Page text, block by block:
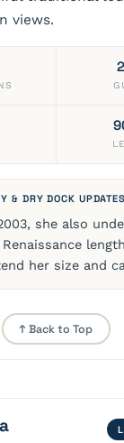
views.
& DRY DOCK UPDATES
she also
her size and
↑ Back to Top